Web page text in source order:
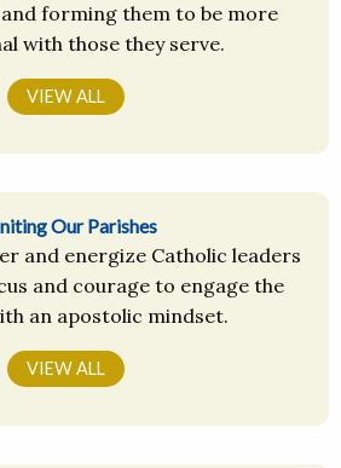
forming them to be more
with those they serve.
VIEW ALL
Our Parishes
and energize Catholic leaders
and courage to engage the
an apostolic mindset.
VIEW ALL